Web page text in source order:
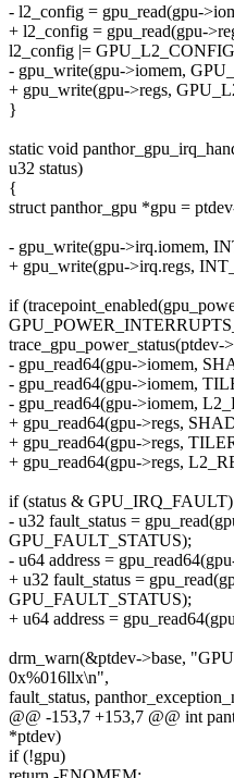
- l2_config = gpu_read(gpu-
+ l2_config = gpu_read(gpu-
l2_config |=
- gpu_write(gpu->iomem,
+ gpu_write(gpu->regs,
}
static void
u32 status)
{
struct panthor_gpu *gpu =
- gpu_write(gpu->irq.iomem,
+ gpu_write(gpu->irq.regs,
if
trace_gpu_power_status(ptdev-
- gpu_read64(gpu->iomem,
- gpu_read64(gpu->iomem,
- gpu_read64(gpu->iomem,
+ gpu_read64(gpu->regs,
+ gpu_read64(gpu->regs,
+ gpu_read64(gpu->regs,
if (status &
- u32 fault_status =
GPU_FAULT_STATUS);
- u64 address =
+ u32 fault_status =
GPU_FAULT_STATUS);
+ u64 address =
drm_warn(&ptdev->base,
0x%016llx\n",
fault_status,
@@ -153,7 +153,7 @@ int
*ptdev)
if (!gpu)